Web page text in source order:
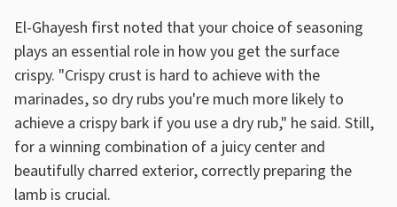
El-Ghayesh first noted that your choice of seasoning
plays an essential role in how you get the surface
crispy. "Crispy crust is hard to achieve with the
marinades, so dry rubs you're much more likely to
achieve a crispy bark if you use a dry rub," he said. Still,
for a winning combination of a juicy center and
beautifully charred exterior, correctly preparing the
lamb is crucial.